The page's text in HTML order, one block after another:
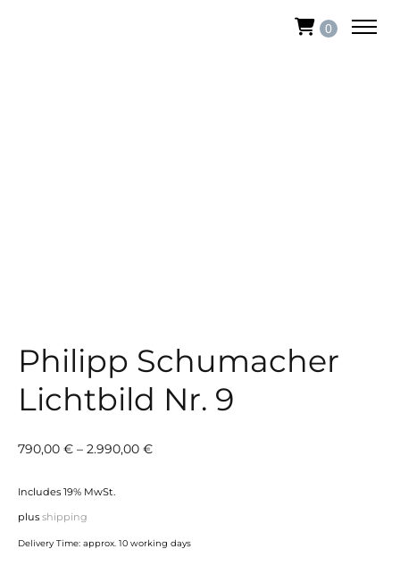
0
Philipp Schumacher
Lichtbild Nr. 9
790,00 € – 2.990,00 €Price
2.990,00 €
Includes 19% MwSt.
plus shipping
Delivery Time: approx. 10 working days